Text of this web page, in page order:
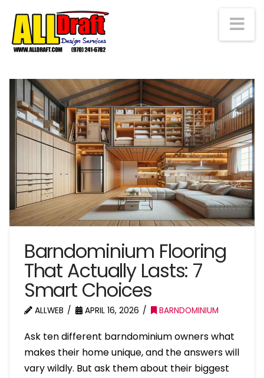
Barndominium Flooring
That Actually Lasts: 7
Smart Choices
ALLWEB APRIL 16, 2026 BARNDOMINIUM
Ask ten different barndominium owners what
makes their home unique, and the answers will
vary wildly. But ask them about their biggest